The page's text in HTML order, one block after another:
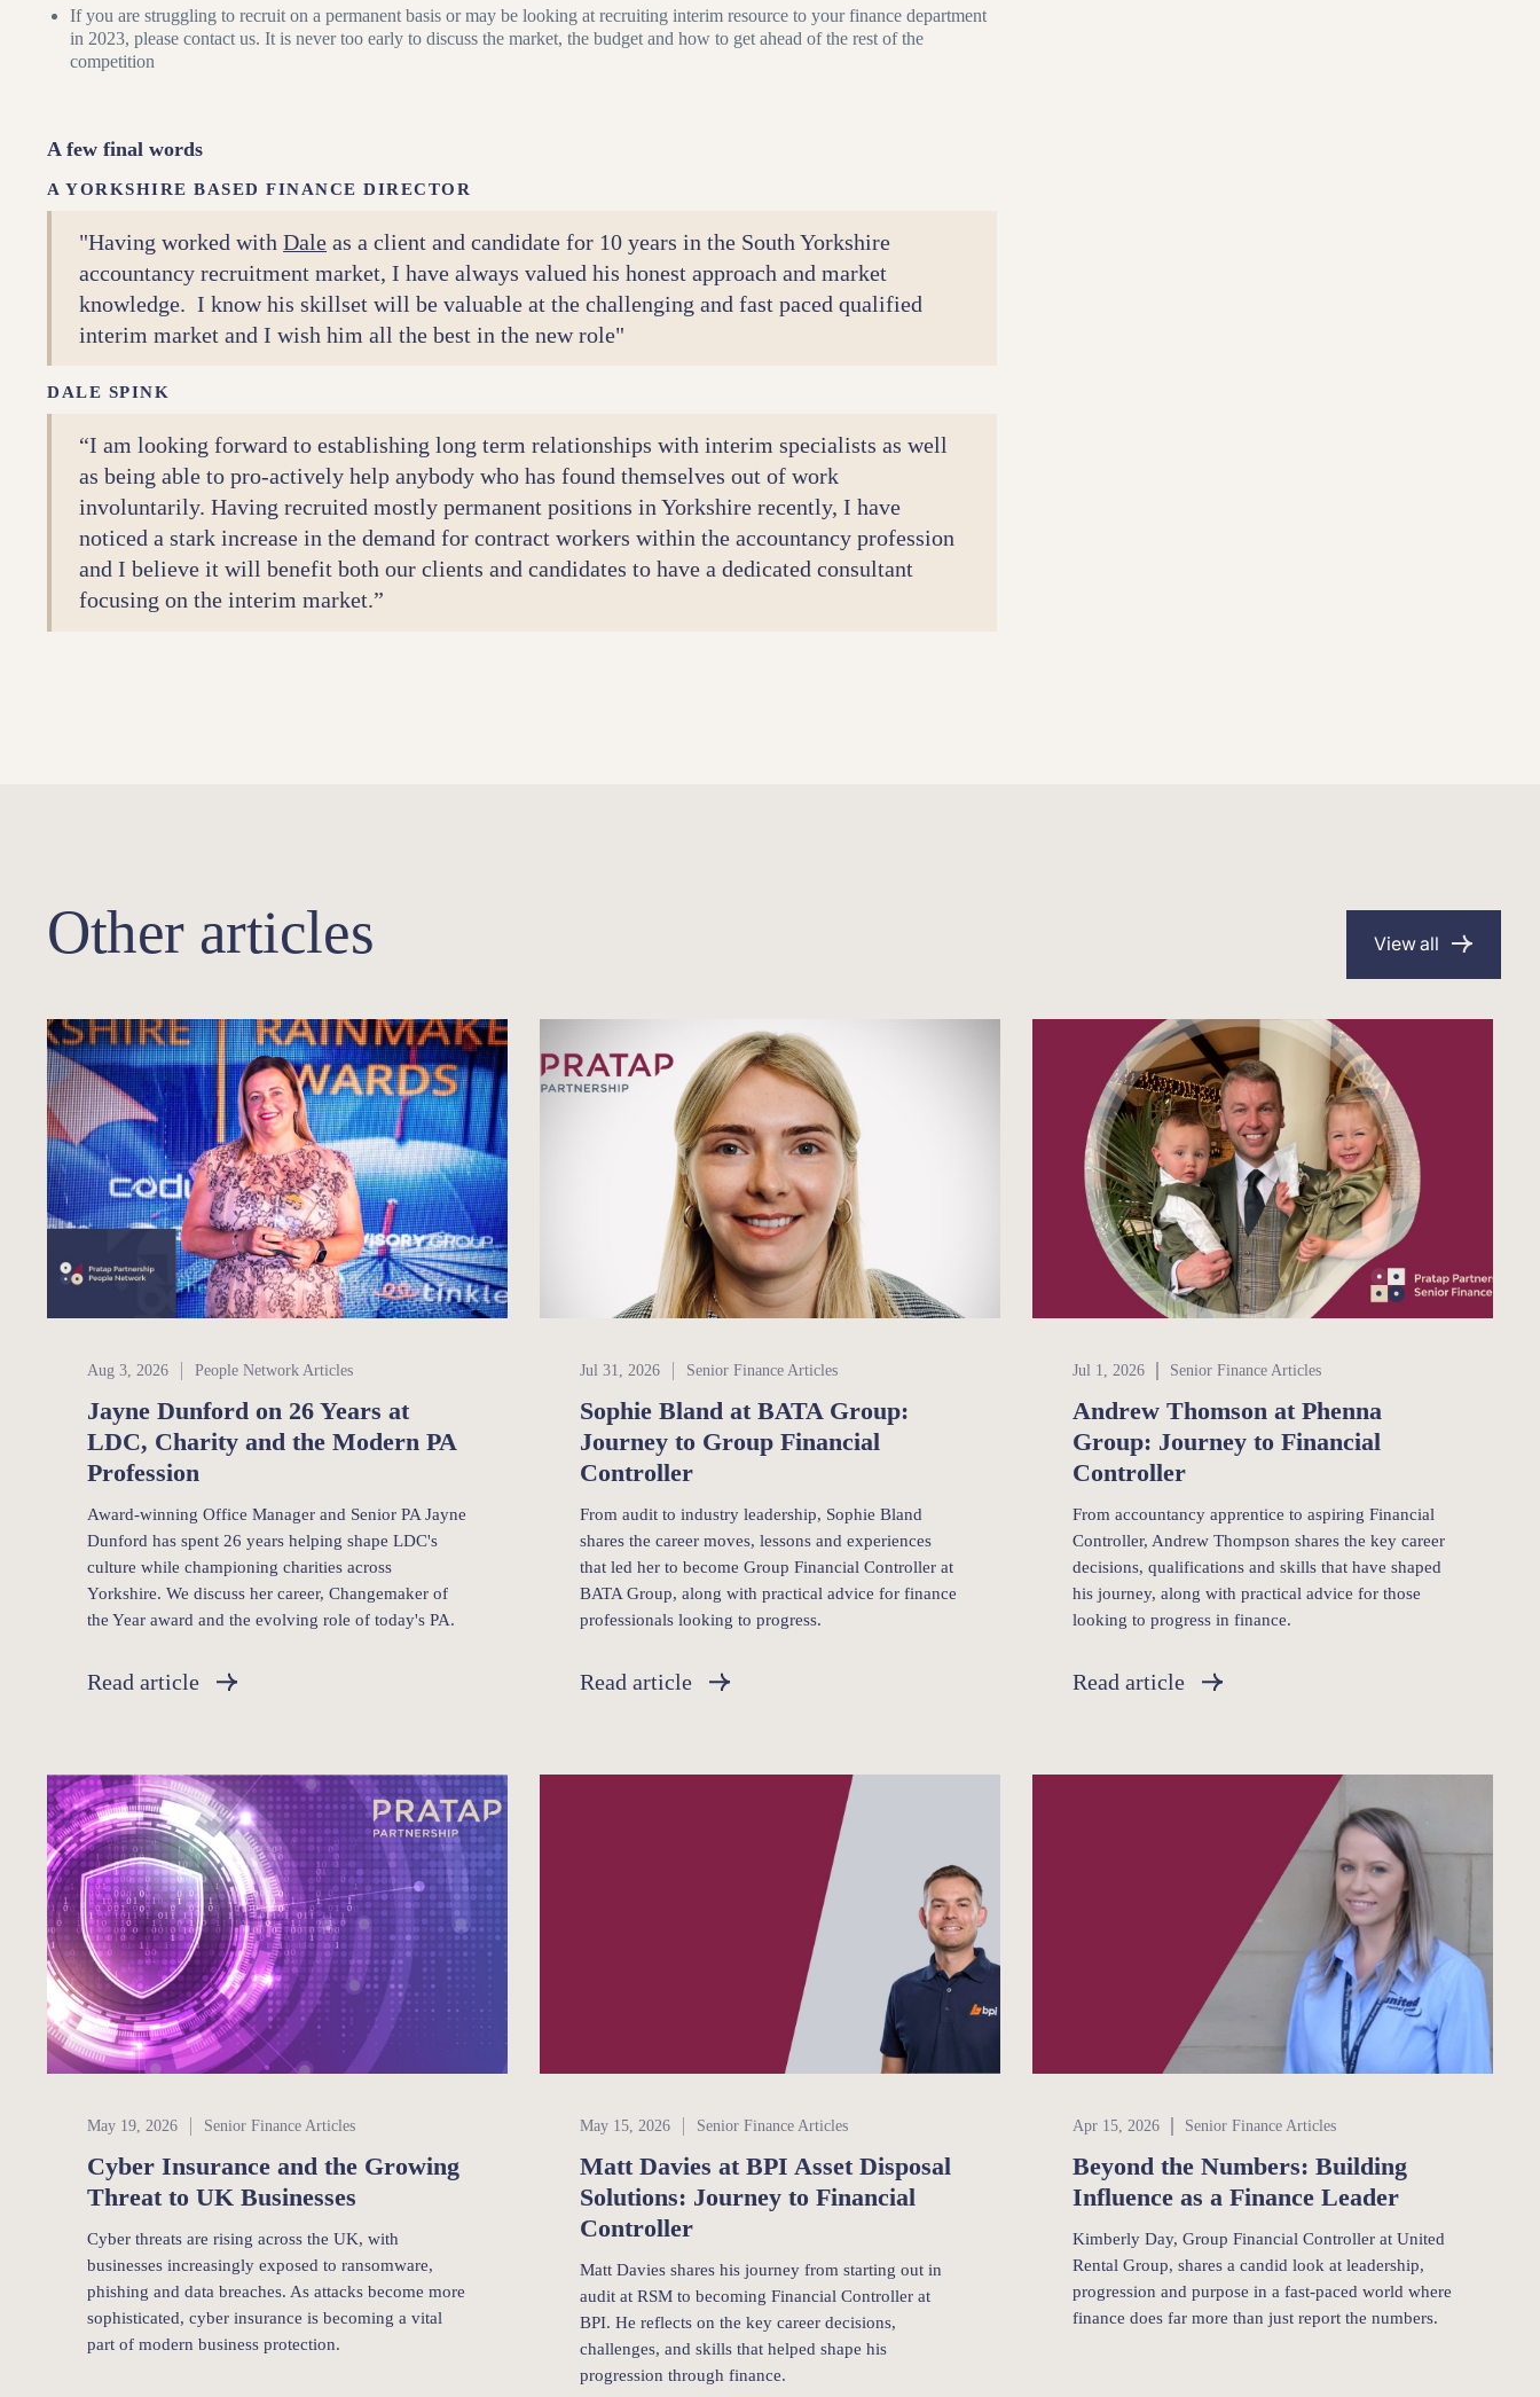
If you are struggling to recruit on a permanent basis or may be looking at recruiting interim resource to your finance department
in 2023, please contact us. It is never too early to discuss the market, the budget and how to get ahead of the rest of the
competition
A few final words
A YORKSHIRE BASED FINANCE DIRECTOR
"Having worked withDale as a client and candidate for 10 years in the South Yorkshire
accountancy recruitment market, I have always valued his honest approach and market
knowledge. I know his skillset will be valuable at the challenging and fast paced qualified
interim market and I wish him all the best in the new role"
DALE SPINK
“I am looking forward to establishing long term relationships with interim specialists as well
as being able to pro-actively help anybody who has found themselves out of work
involuntarily. Having recruited mostly permanent positions in Yorkshire recently, I have
noticed a stark increase in the demand for contract workers within the accountancy profession
and I believe it will benefit both our clients and candidates to have a dedicated consultant
focusing on the interim market.”
Other articles View all
People Network
Aug 3, 2026 People Network Articles
Jayne Dunford on 26 Years at
LDC, Charity and the Modern PA
Profession
Award-winning Office Manager and Senior PA Jayne
Dunford has spent 26 years helping shape LDC's
culture while championing charities across
Yorkshire. We discuss her career, Changemaker of
the Year award and the evolving role of today's PA.
Read article
Senior Finance
Jul 31, 2026 Senior Finance Articles
Sophie Bland at BATA Group:
Journey to Group Financial
Controller
From audit to industry leadership, Sophie Bland
shares the career moves, lessons and experiences
that led her to become Group Financial Controller at
BATA Group, along with practical advice for finance
professionals looking to progress.
Read article
Senior Finance
Jul 1, 2026 Senior Finance Articles
Andrew Thomson at Phenna
Group: Journey to Financial
Controller
From accountancy apprentice to aspiring Financial
Controller, Andrew Thompson shares the key career
decisions, qualifications and skills that have shaped
his journey, along with practical advice for those
looking to progress in finance.
Read article
Senior Finance
May 19, 2026 Senior Finance Articles
Cyber Insurance and the Growing
Threat to UK Businesses
Cyber threats are rising across the UK, with
businesses increasingly exposed to ransomware,
phishing and data breaches. As attacks become more
sophisticated, cyber insurance is becoming a vital
part of modern business protection.
Senior Finance
May 15, 2026 Senior Finance Articles
Matt Davies at BPI Asset Disposal
Solutions: Journey to Financial
Controller
Matt Davies shares his journey from starting out in
audit at RSM to becoming Financial Controller at
BPI. He reflects on the key career decisions,
challenges, and skills that helped shape his
progression through finance.
Senior Finance
Apr 15, 2026 Senior Finance Articles
Beyond the Numbers: Building
Influence as a Finance Leader
Kimberly Day, Group Financial Controller at United
Rental Group, shares a candid look at leadership,
progression and purpose in a fast-paced world where
finance does far more than just report the numbers.